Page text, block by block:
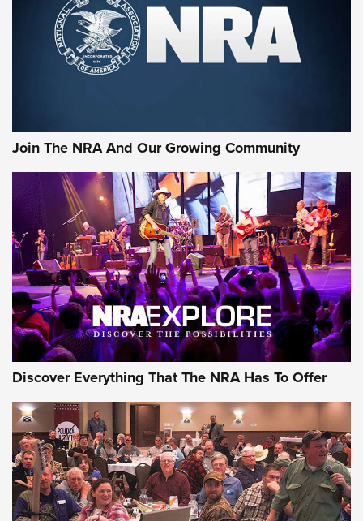
Join The NRA And Our Growing Community
Discover Everything That The NRA Has To Offer